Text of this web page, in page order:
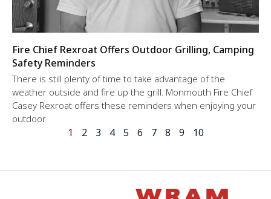
Fire Chief Rexroat Offers Outdoor Grilling, Camping
Safety Reminders
There is still plenty of time to take advantage of the
weather outside and fire up the grill. Monmouth Fire Chief
Casey Rexroat offers these reminders when enjoying your
outdoor
1 2 3 4 5 6 7 8 9 10